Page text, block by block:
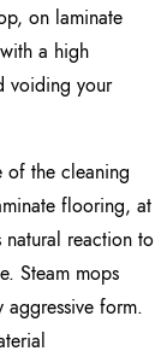
on laminate
a high
voiding your
of the cleaning
flooring, at
reaction to
Steam mops
form.